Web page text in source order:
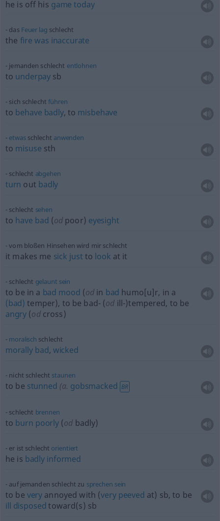
he is off his game today
das Feuer lag schlecht
the fire was inaccurate
jemanden schlecht entlohnen
to underpay sb
sich schlechtführen
to behave badly, to misbehave
etwasschlecht anwenden
to misuse sth
schlecht abgehen
turn out badly
schlecht sehen
to have bad (odpoor) eyesight
vom bloßen Hinsehen wird mir schlecht
it makes me sick just to look at it
schlecht gelaunt sein
to be in a bad mood (od in bad humo[u]r, in a
(bad) temper), to be bad- (od ill-)tempered, to be
angry (odcross)
moralisch schlecht
morally bad, wicked
nicht schlecht staunen
to be stunned (a. gobsmacked BR
schlecht brennen
to burn poorly(od badly)
er ist schlecht orientiert
he is badly informed
auf jemanden schlecht zu sprechen sein
to be very annoyed with (very peeved at) sb, to be
ill disposedtoward(s) sb